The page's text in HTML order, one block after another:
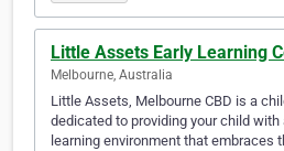
Little Assets Early Learning
Melbourne, Australia
Little Assets, Melbourne CBD is a
dedicated to providing your child
learning environment that embraces